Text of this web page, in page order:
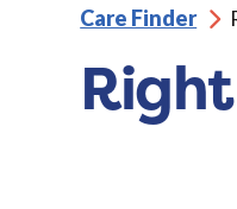
Care Finder